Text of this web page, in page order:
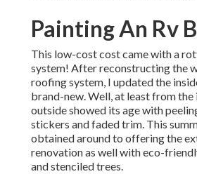
Painting An Rv
This low-cost cost came with a
system! After reconstructing the
roofing system, I updated the
brand-new. Well, at least from the
outside showed its age with
stickers and faded trim. This
obtained around to offering the
renovation as well with eco-
and stenciled trees.